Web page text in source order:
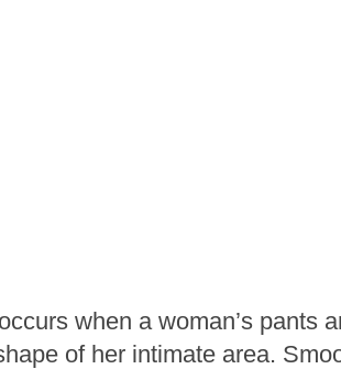
when a woman’s pants
of her intimate area.